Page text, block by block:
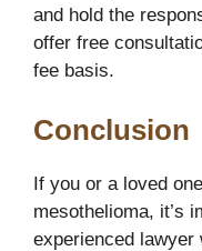
and hold the
offer free
fee basis.
Conclusion
If you or a loved
mesothelioma, it’s
experienced lawyer